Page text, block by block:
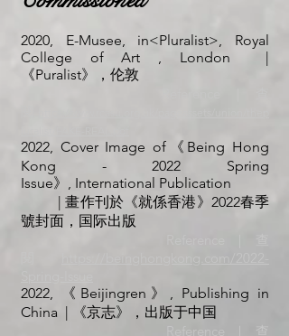
2020, E-Musee, in<Pluralist>, Royal
College of Art , London |
《Puralist》，伦敦
2022, Cover Image of《Being Hong
Kong - 2022 Spring
Issue》, International Publication
| 畫作刊於《就係香港》2022春季
號封面，国际出版
2022, 《Beijingren》, Publishing in
China | 《京志》，出版于中国